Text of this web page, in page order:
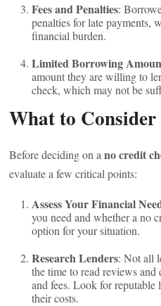
Fees and Penalties:
penalties for late payments,
financial burden.
Limited Borrowing
amount they are willing to
check, which may not be
What to
Before deciding on ano credit
evaluate a few critical points:
Assess Your Financial
you need and whether a no
option for your situation.
Research Lenders: Not all
the time to read reviews and
and fees. Look for reputable
their costs.